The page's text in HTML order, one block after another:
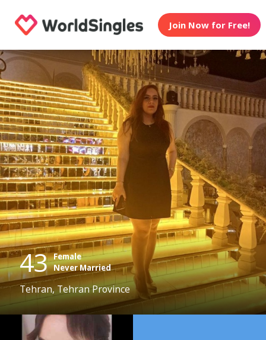
Join Now for Free!
43 Female
Never Married
Tehran, Tehran Province